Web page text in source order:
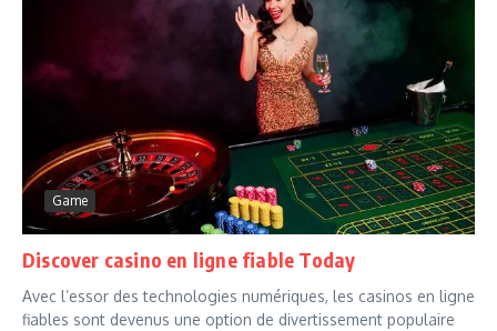
Game
Discover casino en ligne fiable Today
Avec l’essor des technologies numériques, les casinos en ligne
fiables sont devenus une option de divertissement populaire